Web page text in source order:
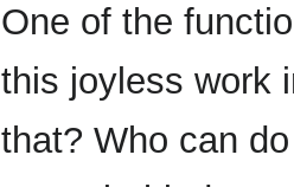
One of the
this joyless work
that? Who can